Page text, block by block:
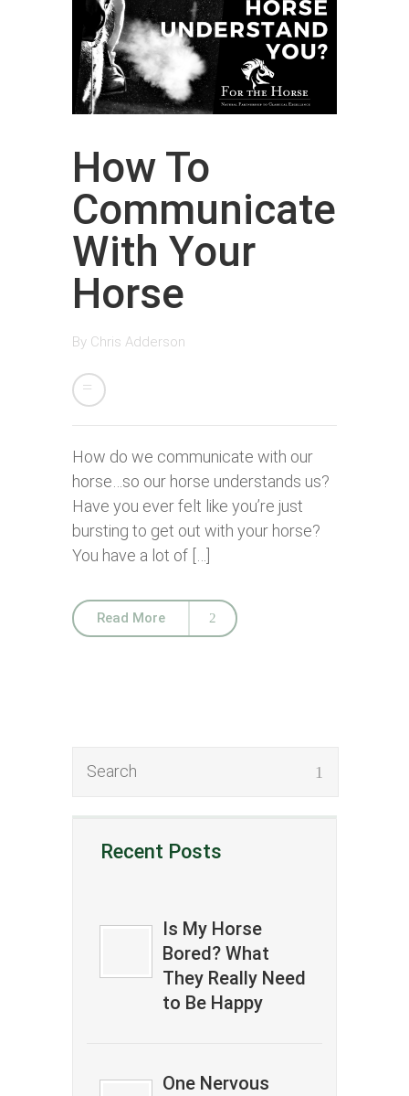
How To
Communicate
With Your
Horse
By Chris Adderson
How do we communicate with our
horse…so our horse understands us?
Have you ever felt like you’re just
bursting to get out with your horse?
You have a lot of […]
Read More
Recent Posts
Is My Horse
Bored? What
They Really Need
to Be Happy
One Nervous